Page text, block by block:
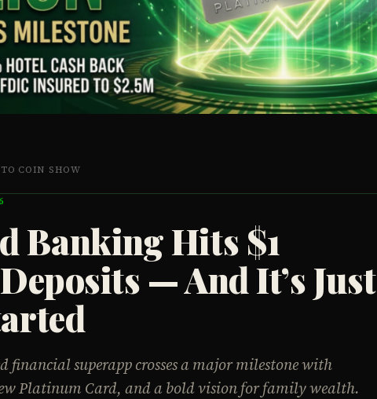
COIN SHOW
Banking Hits $1
— And It’s Just
financial superapp crosses a major milestone with
Platinum Card, and a bold vision for family wealth.